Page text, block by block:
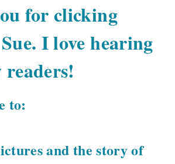
for clicking
I love hearing
to:
and the story of